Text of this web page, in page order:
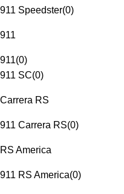
911 Speedster(0)
911
911(0)
911 SC(0)
Carrera RS
911 Carrera RS(0)
RS America
911 RS America(0)